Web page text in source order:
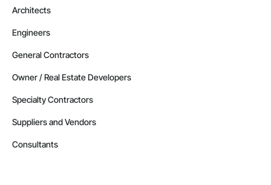
Architects
Engineers
General Contractors
Owner / Real Estate Developers
Specialty Contractors
Suppliers and Vendors
Consultants